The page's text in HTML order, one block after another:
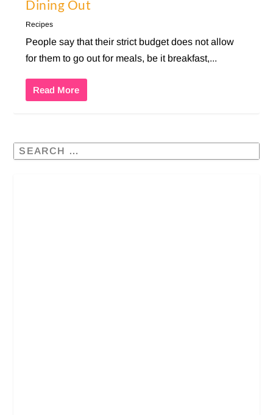
Dining Out
Recipes
People say that their strict budget does not allow
for them to go out for meals, be it breakfast,...
Read More